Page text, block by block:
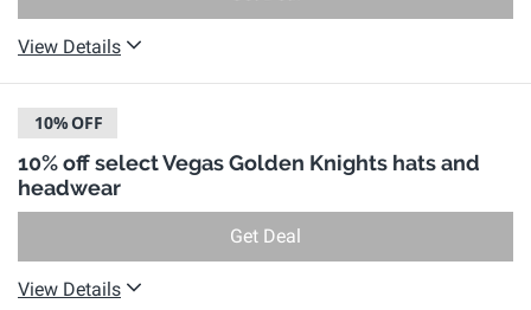
View Details
10%OFF
10% off select Vegas Golden Knights hats and
headwear
Get Deal
View Details